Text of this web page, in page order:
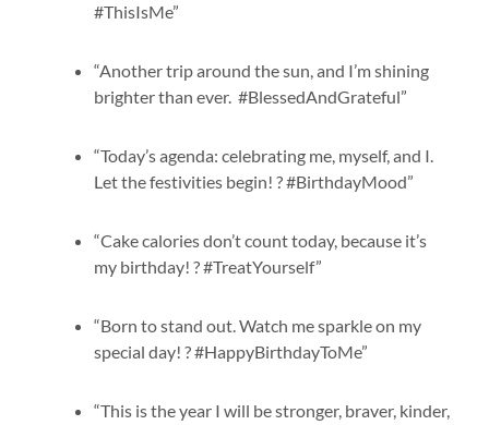
#ThisIsMe”
“Another trip around the sun, and I’m shining
brighter than ever. #BlessedAndGrateful”
“Today’s agenda: celebrating me, myself, and I.
Let the festivities begin! ? #BirthdayMood”
“Cake calories don’t count today, because it’s
my birthday! ? #TreatYourself”
“Born to stand out. Watch me sparkle on my
special day! ? #HappyBirthdayToMe”
“This is the year I will be stronger, braver, kinder,